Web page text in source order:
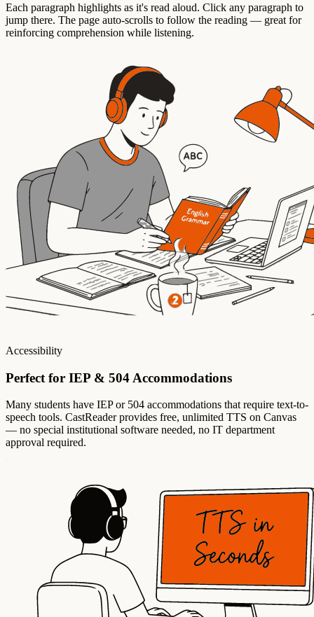
Each paragraph highlights as it's read aloud. Click any paragraph to
jump there. The page auto-scrolls to follow the reading — great for
reinforcing comprehension while listening.
Accessibility
Perfect for IEP & 504 Accommodations
Many students have IEP or 504 accommodations that require text-to-
speech tools. CastReader provides free, unlimited TTS on Canvas
— no special institutional software needed, no IT department
approval required.